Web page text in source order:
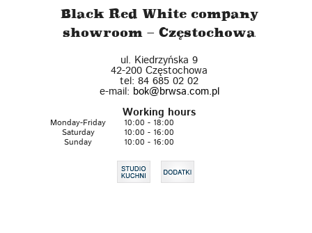
Black Red White company
showroom – Częstochowa
ul. Kiedrzyńska 9
42-200 Częstochowa
tel: 84 685 02 02
e-mail: bok@brwsa.com.pl
Working hours
Monday-Friday
10:00 - 18:00
Saturday
10:00 - 16:00
Sunday
10:00 - 16:00
Leaflet | ©OpenStreetMap